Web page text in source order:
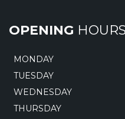
OPENING HOURS
MONDAY
TUESDAY
WEDNESDAY
THURSDAY